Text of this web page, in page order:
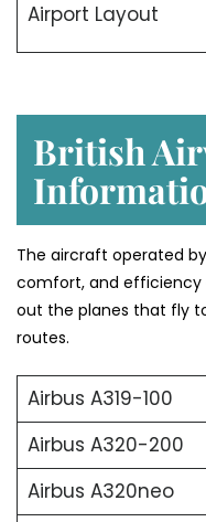
Airport Layout
British
The aircraft operated
comfort, and efficiency
out the planes that fly
routes.
Airbus A319-100
Airbus A320-200
Airbus A320neo